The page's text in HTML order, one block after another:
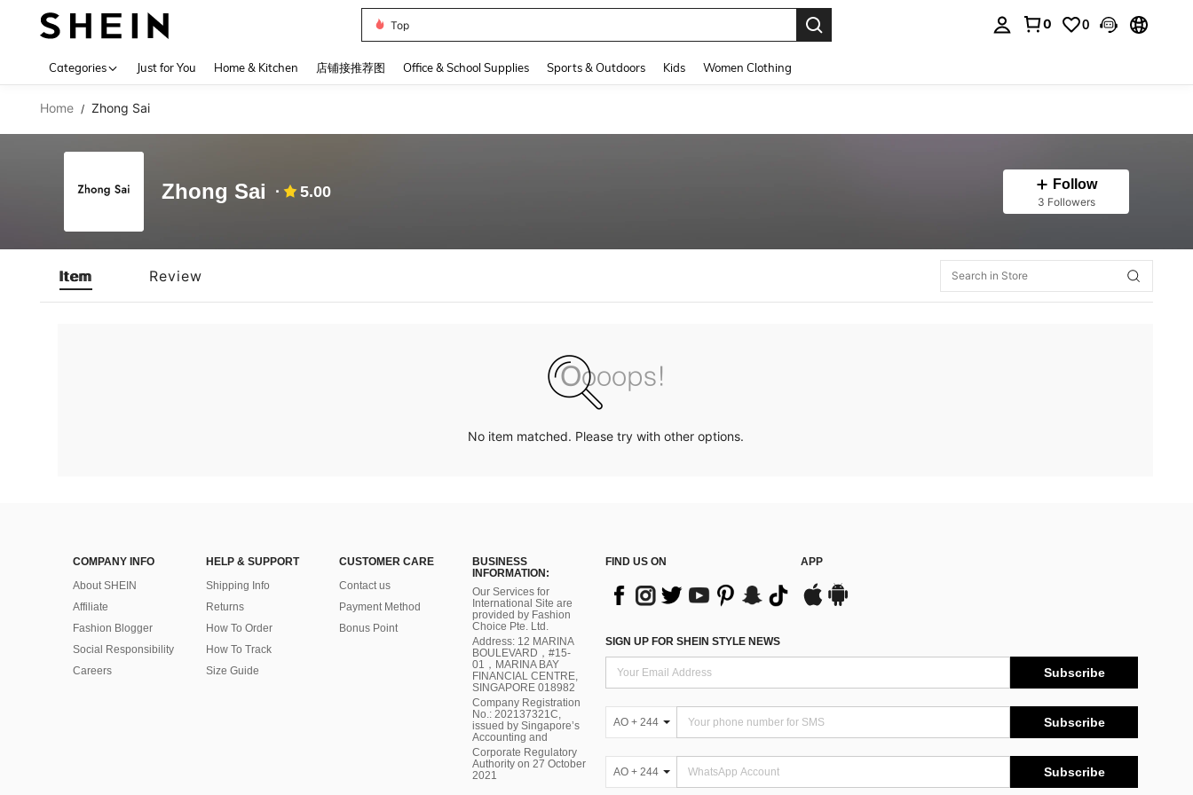
Top
0 0
Categories Just for You Home & Kitchen 店铺接推荐图 Office & School Supplies Sports & Outdoors Kids Women Clothing
Home / Zhong Sai
Zhong Sai 5.00 Follow
3 Followers
Item Review
No item matched. Please try with other options.
COMPANY INFO
About SHEIN
Affiliate
Fashion Blogger
Social Responsibility
Careers
HELP & SUPPORT
Shipping Info
Returns
How To Order
How To Track
Size Guide
CUSTOMER CARE
Contact us
Payment Method
Bonus Point
BUSINESS
INFORMATION:
Our Services for
International Site are
provided by Fashion
Choice Pte. Ltd.
Address: 12 MARINA
BOULEVARD，#15-
01，MARINA BAY
FINANCIAL CENTRE,
SINGAPORE 018982
Company Registration
No.: 202137321C,
issued by Singapore’s
Accounting and
Corporate Regulatory
Authority on 27 October
2021
FIND US ON APP
SIGN UP FOR SHEIN STYLE NEWS
Subscribe
AO + 244 Subscribe
AO + 244 Subscribe